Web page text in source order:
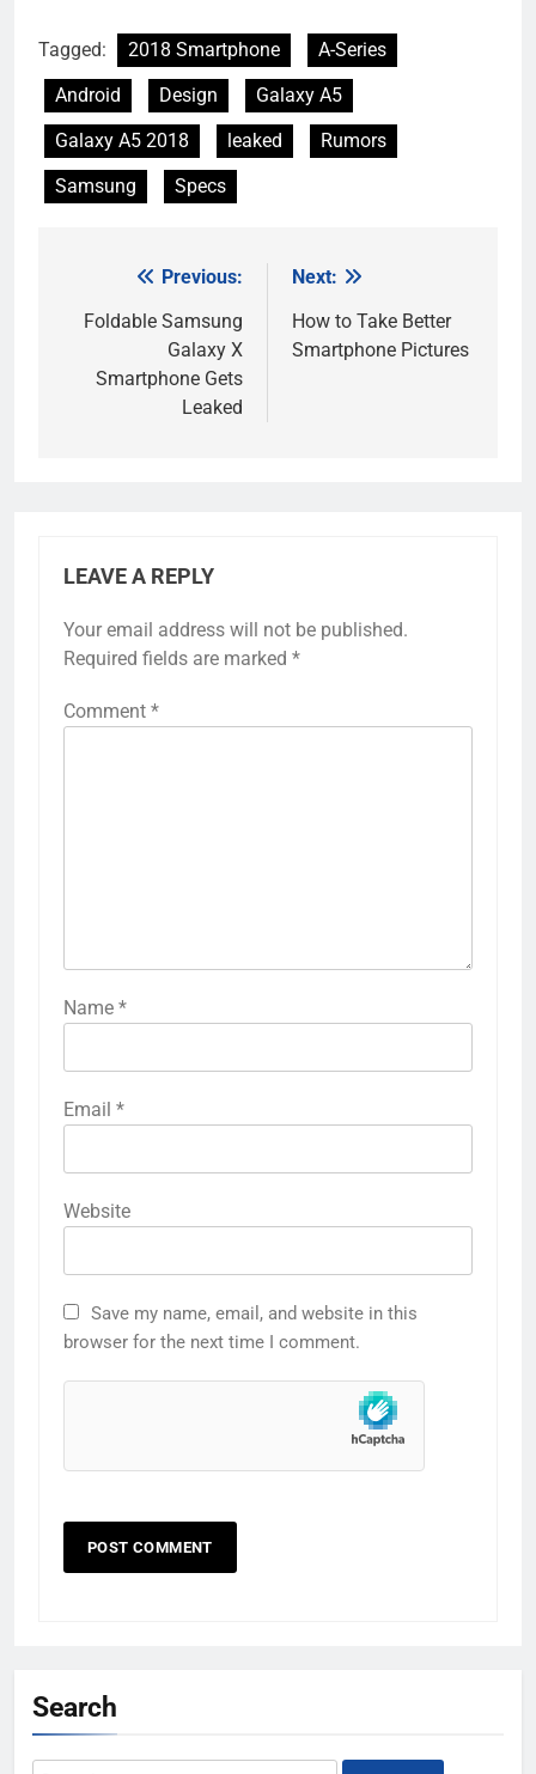
Tagged: 2018 Smartphone
A-Series
Android
Design
Galaxy A5
Galaxy A5 2018
leaked
Rumors
Samsung
Specs
navigation
Previous:
Foldable Samsung
Galaxy X
Smartphone Gets
Leaked
Next:
How to Take Better
Smartphone Pictures
LEAVE A REPLY
Your email address will not be published.
Required fields are marked *
Comment *
Name *
Email *
Website
Save my name, email, and website in this
browser for the next time I comment.
Search